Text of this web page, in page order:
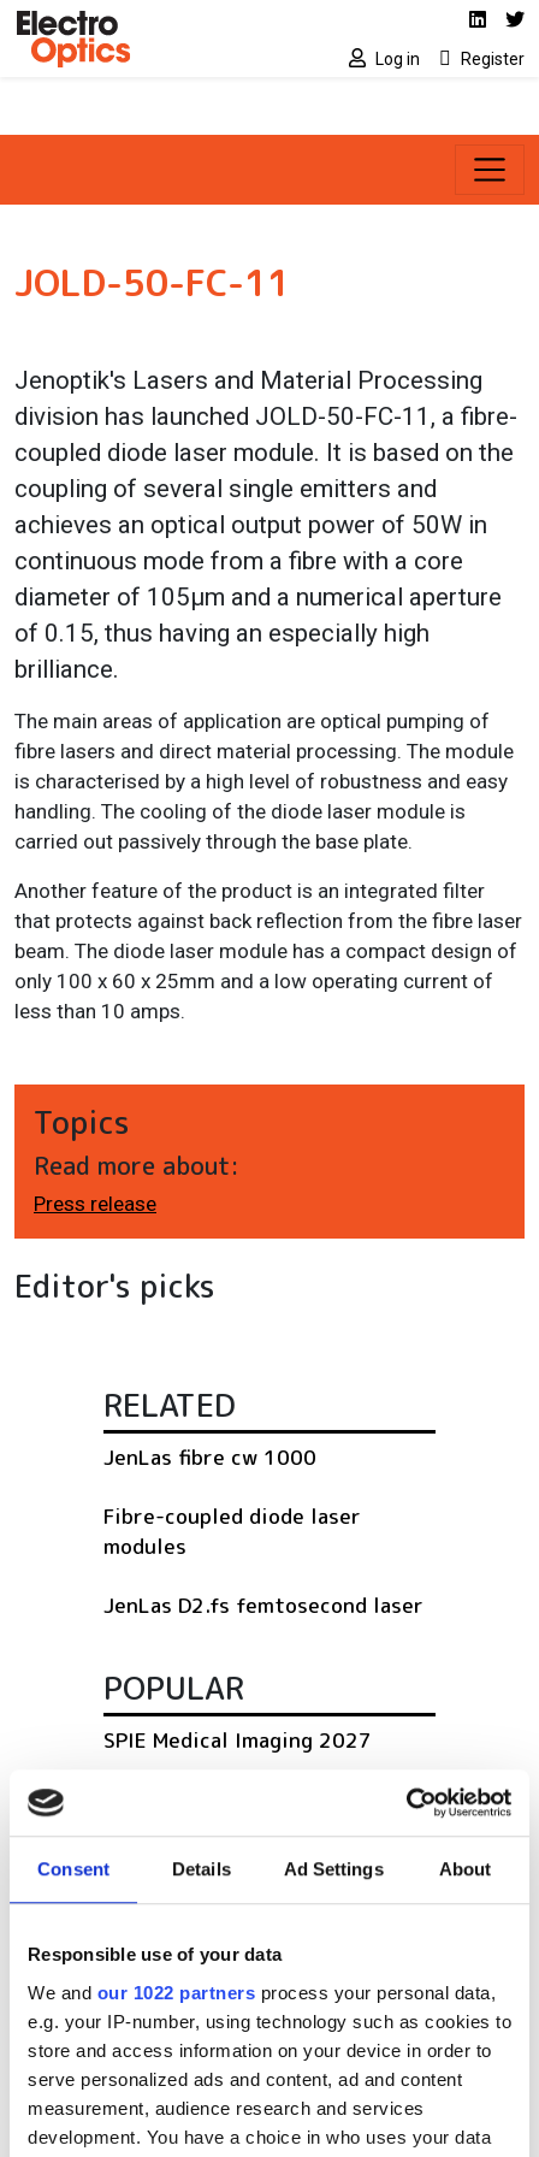
Consent Details Ad Settings About
Responsible use of your data
We and our 1022 partners process your personal data,
e.g. your IP-number, using technology such as cookies to
store and access information on your device in order to
serve personalized ads and content, ad and content
measurement, audience research and services
development. You have a choice in who uses your data
Skip to main content Social media
Log in Register
JOLD-50-FC-11
Jenoptik's Lasers and Material Processing
division has launched JOLD-50-FC-11, a fibre-
coupled diode laser module. It is based on the
coupling of several single emitters and
achieves an optical output power of 50W in
continuous mode from a fibre with a core
diameter of 105μm and a numerical aperture
of 0.15, thus having an especially high
brilliance.
The main areas of application are optical pumping of
fibre lasers and direct material processing. The module
is characterised by a high level of robustness and easy
handling. The cooling of the diode laser module is
carried out passively through the base plate.
Another feature of the product is an integrated filter
that protects against back reflection from the fibre laser
beam. The diode laser module has a compact design of
only 100 x 60 x 25mm and a low operating current of
less than 10 amps.
Topics
Read more about:
Press release
Editor's picks
RELATED
JenLas fibre cw 1000
Fibre-coupled diode laser
modules
JenLas D2.fs femtosecond laser
POPULAR
SPIE Medical Imaging 2027
Europe’s deep tech future
optical module upgrades from
Latest webcasts
NEW | From AI to optical
filters: Cut industrial
infrared imaging costs